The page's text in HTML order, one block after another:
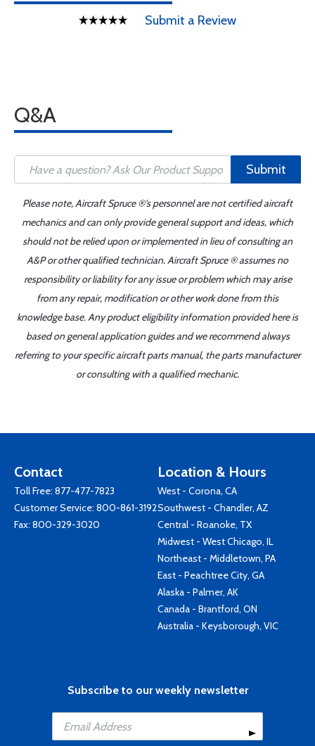
Submit a Review
Q&A
Submit
Please note, Aircraft Spruce ®'s personnel are not certified aircraft
mechanics and can only provide general support and ideas, which
should not be relied upon or implemented in lieu of consulting an
A&P or other qualified technician. Aircraft Spruce ® assumes no
responsibility or liability for any issue or problem which may arise
from any repair, modification or other work done from this
knowledge base. Any product eligibility information provided here is
based on general application guides and we recommend always
referring to your specific aircraft parts manual, the parts manufacturer
or consulting with a qualified mechanic.
Contact
Toll Free: 877-477-7823
Customer Service: 800-861-3192
Fax: 800-329-3020
Location & Hours
West - Corona, CA
Southwest - Chandler, AZ
Central - Roanoke, TX
Midwest - West Chicago, IL
Northeast - Middletown, PA
East - Peachtree City, GA
Alaska - Palmer, AK
Canada - Brantford, ON
Australia - Keysborough, VIC
Subscribe to our weekly newsletter